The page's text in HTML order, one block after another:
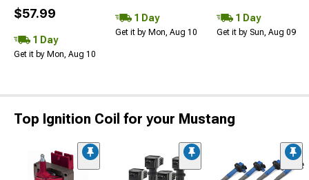
$57.99
1 Day
Get it by Mon, Aug 10
1 Day
Get it by Mon, Aug 10
1 Day
Get it by Sun, Aug 09
Top Ignition Coil for your Mustang